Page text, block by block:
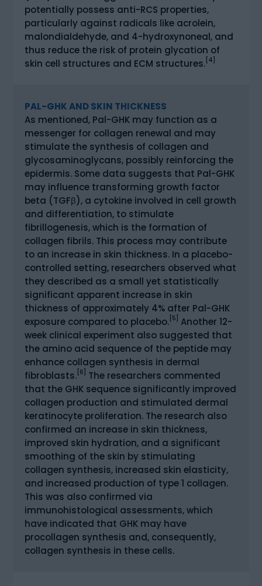
potentially possess anti-RCS properties,
particularly against radicals like acrolein,
malondialdehyde, and 4-hydroxynoneal, and
thus reduce the risk of protein glycation of
skin cell structures and ECM structures. [4]
PAL-GHK AND SKIN THICKNESS
As mentioned, Pal-GHK may function as a
messenger for collagen renewal and may
stimulate the synthesis of collagen and
glycosaminoglycans, possibly reinforcing the
epidermis. Some data suggests that Pal-GHK
may influence transforming growth factor
beta (TGFβ), a cytokine involved in cell growth
and differentiation, to stimulate
fibrillogenesis, which is the formation of
collagen fibrils. This process may contribute
to an increase in skin thickness. In a placebo-
controlled setting, researchers observed what
they described as a small yet statistically
significant apparent increase in skin
thickness of approximately 4% after Pal-GHK
exposure compared to placebo. [5]
Another 12-
week clinical experiment also suggested that
the amino acid sequence of the peptide may
enhance collagen synthesis in dermal
fibroblasts. [6]
The researchers commented
that the GHK sequence significantly improved
collagen production and stimulated dermal
keratinocyte proliferation. The research also
confirmed an increase in skin thickness,
improved skin hydration, and a significant
smoothing of the skin by stimulating
collagen synthesis, increased skin elasticity,
and increased production of type 1 collagen.
This was also confirmed via
immunohistological assessments, which
have indicated that GHK may have
procollagen synthesis and, consequently,
collagen synthesis in these cells.